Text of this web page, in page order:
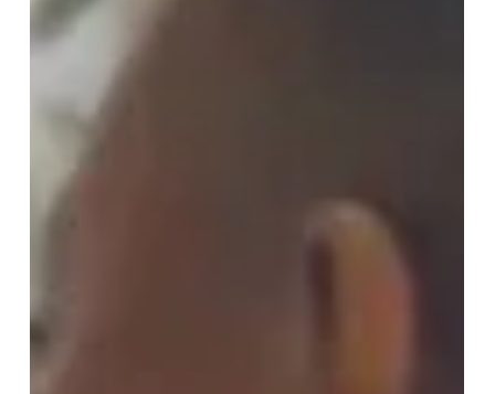
beginning of a thrilling partnership. The Adventure
Begins Our venture kic